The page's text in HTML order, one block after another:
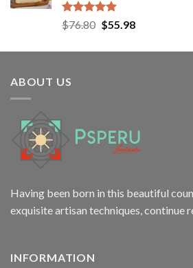
Rated5.00
out of 5
$76.80 Original
was:
$55.98Current
is:
ABOUT US
Having been born in this beautiful
exquisite artisan techniques, continue
INFORMATION